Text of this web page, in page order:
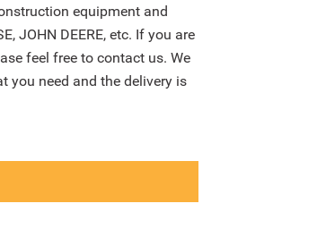
equipment and
JOHN DEERE, etc. If you are
feel free to contact us. We
you need and the delivery is